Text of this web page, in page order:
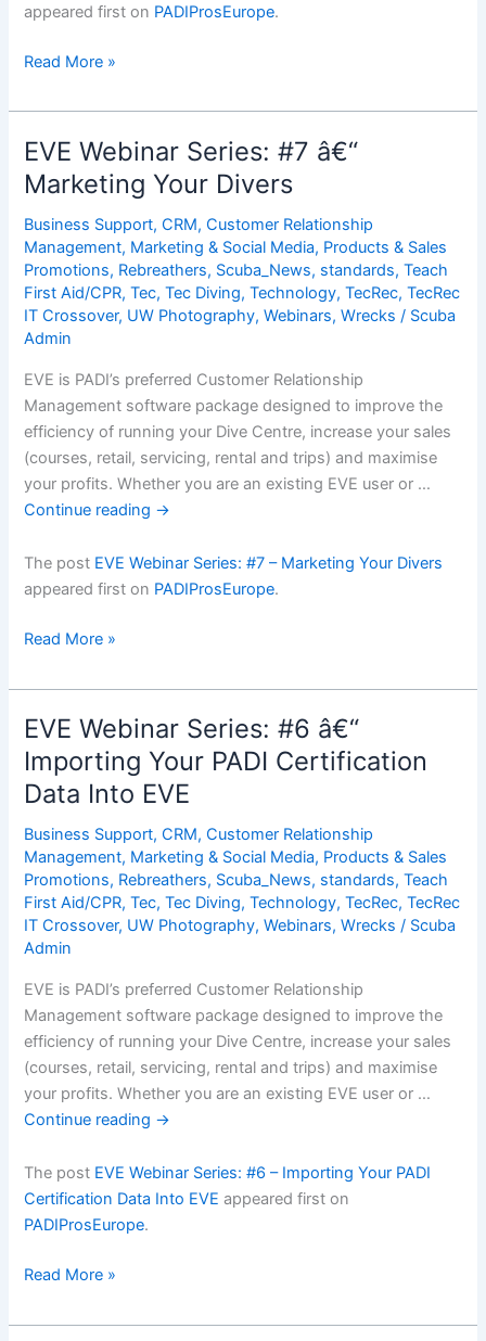
appeared first on PADIProsEurope.
PADI
Videos
Exceed
1
Million
Views
Read More »
EVE Webinar Series: #7 â€“
Marketing Your Divers
Business Support,CRM,Customer Relationship
Management, Marketing & Social Media, Products & Sales
Promotions, Rebreathers, Scuba_News, standards,Teach
First Aid/CPR,Tec,Tec Diving,Technology,TecRec,TecRec
IT Crossover, UW Photography,Webinars,Wrecks / Scuba
Admin
EVE is PADI’s preferred Customer Relationship
Management software package designed to improve the
efficiency of running your Dive Centre, increase your sales
(courses, retail, servicing, rental and trips) and maximise
your profits. Whether you are an existing EVE user or …
Continue reading →
The post EVE Webinar Series: #7 – Marketing Your Divers
appeared first on PADIProsEurope.
EVE
Series:
#7
â€“
Marketing
Your
Read More »
EVE Webinar Series: #6 â€“
Importing Your PADI Certification
Data Into EVE
Business Support,CRM,Customer Relationship
Management, Marketing & Social Media, Products & Sales
Promotions, Rebreathers, Scuba_News, standards,Teach
First Aid/CPR,Tec,Tec Diving,Technology,TecRec,TecRec
IT Crossover, UW Photography,Webinars,Wrecks / Scuba
Admin
EVE is PADI’s preferred Customer Relationship
Management software package designed to improve the
efficiency of running your Dive Centre, increase your sales
(courses, retail, servicing, rental and trips) and maximise
your profits. Whether you are an existing EVE user or …
Continue reading →
The post EVE Webinar Series: #6 – Importing Your PADI
Certification Data Into EVE appeared first on
PADIProsEurope.
EVE
Series:
Read More »